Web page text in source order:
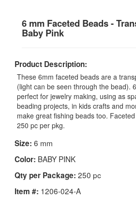
6 mm Faceted Beads -
Baby Pink
Product Description:
These 6mm faceted beads are a
(light can be seen through the bead).
perfect for jewelry making, using as
beading projects, in kids crafts and
make great fishing beads too.
250 pc per pkg.
Size: 6 mm
Color: BABY PINK
Qty per Package: 250 pc
Item #: 1206-024-A